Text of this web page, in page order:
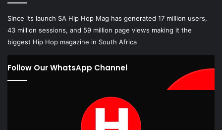
Since its launch SA Hip Hop Mag has generated 17 million users,
43 million sessions, and 59 million page views making it the
biggest Hip Hop magazine in South Africa
Follow Our WhatsApp Channel